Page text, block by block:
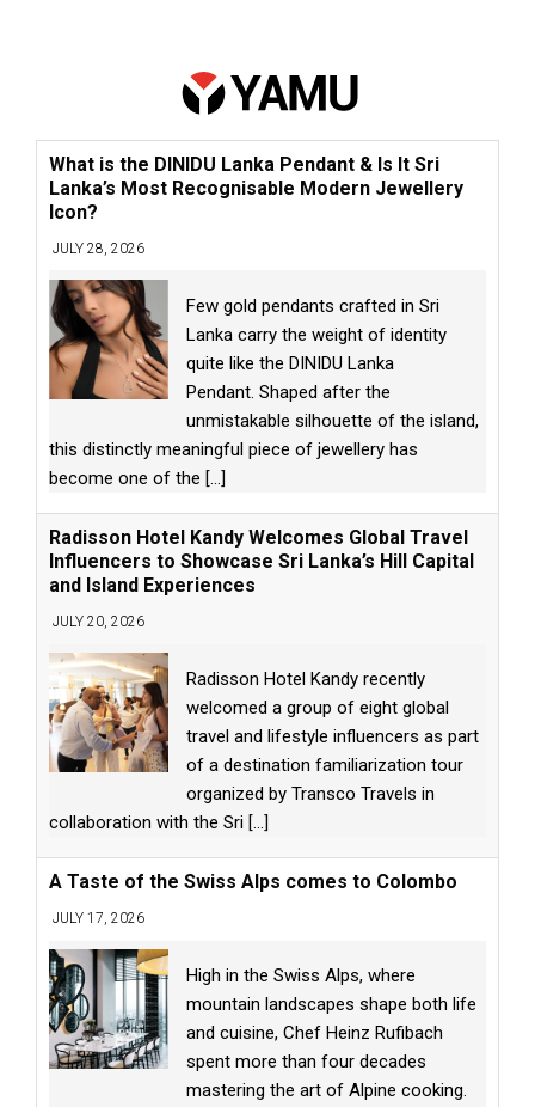
What is the DINIDU Lanka Pendant & Is It Sri
Lanka’s Most Recognisable Modern Jewellery
Icon?
JULY 28, 2026
Few gold pendants crafted in Sri
Lanka carry the weight of identity
quite like the DINIDU Lanka
Pendant. Shaped after the
unmistakable silhouette of the island,
this distinctly meaningful piece of jewellery has
become one of the [...]
Radisson Hotel Kandy Welcomes Global Travel
Influencers to Showcase Sri Lanka’s Hill Capital
and Island Experiences
JULY 20, 2026
Radisson Hotel Kandy recently
welcomed a group of eight global
travel and lifestyle influencers as part
of a destination familiarization tour
organized by Transco Travels in
collaboration with the Sri [...]
A Taste of the Swiss Alps comes to Colombo
JULY 17, 2026
High in the Swiss Alps, where
mountain landscapes shape both life
and cuisine, Chef Heinz Rufibach
spent more than four decades
mastering the art of Alpine cooking.